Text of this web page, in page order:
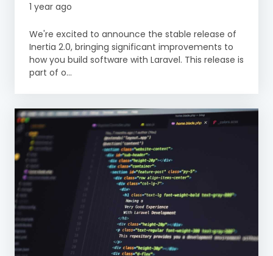
1 year ago
We're excited to announce the stable release of
Inertia 2.0, bringing significant improvements to
how you build software with Laravel. This release is
part of o...